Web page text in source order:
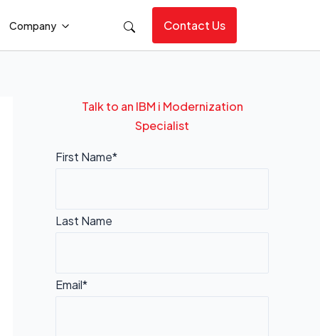
Company Contact Us
Talk to an IBM i Modernization
Specialist
First Name*
Last Name
Email*